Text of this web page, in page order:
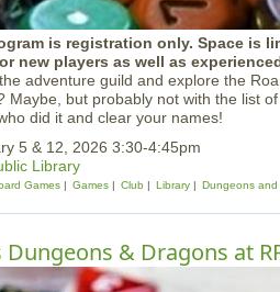
is registration only. Space is
new players as well as
adventure guild and explore the
Maybe, but probably not with the list
did it and clear your names!
5 & 12, 2026 3:30-4:45pm
Library
Games Games Club Library Dungeons and
Dungeons & Dragons at